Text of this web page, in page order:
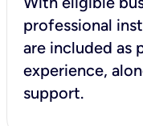
professional
are included as
experience,
support.